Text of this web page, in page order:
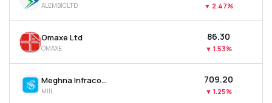
ALEMBICLTD ▼ 2.47%
Omaxe Ltd
OMAXE
₹86.30
▼ 1.53%
Meghna Infracon Infrastructure Ltd
MIIL
₹709.20
▼ 1.25%